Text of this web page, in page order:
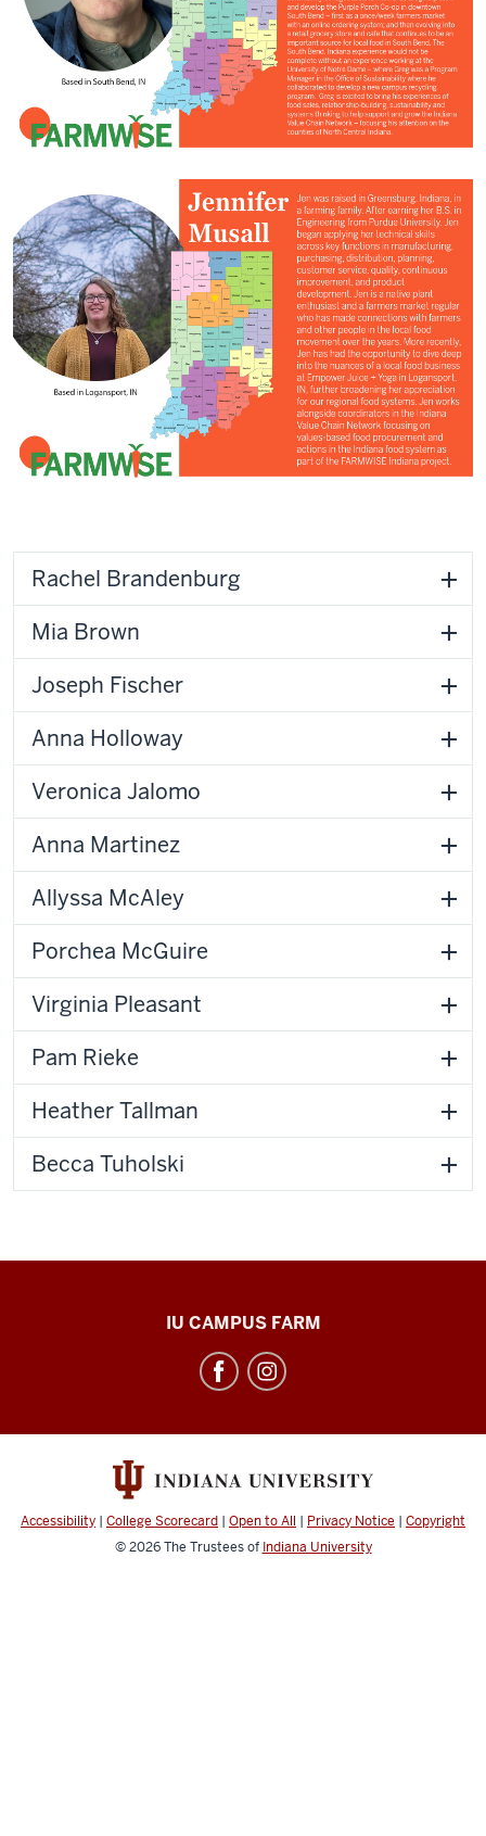
Rachel Brandenburg
Mia Brown
Joseph Fischer
Anna Holloway
Veronica Jalomo
Anna Martinez
Allyssa McAley
Porchea McGuire
Virginia Pleasant
Pam Rieke
Heather Tallman
Becca Tuholski
social
channels
IU CAMPUS FARM
Accessibility | College Scorecard | Open to All | Privacy Notice | Copyright
© 2026The Trustees of Indiana University